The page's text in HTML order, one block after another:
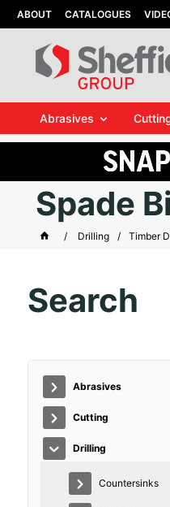
ABOUT CATALOGUES
Abrasives
Spade
Drilling Timber
Search
Abrasives
Cutting
Drilling
Countersinks